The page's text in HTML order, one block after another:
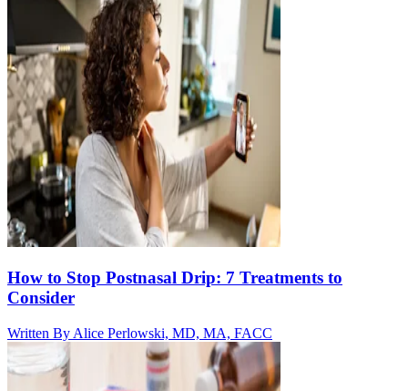
How to Stop Postnasal Drip: 7 Treatments to
Consider
Written By Alice Perlowski, MD, MA, FACC